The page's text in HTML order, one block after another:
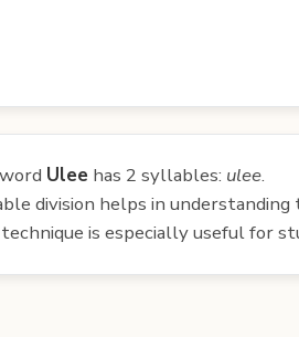
Ulee has 2 syllables: ulee.
division helps in
is especially useful for